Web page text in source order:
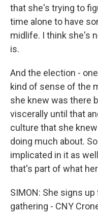
that she's trying to
time alone to have
midlife. I think she's
is.
And the election -
kind of sense of the
she knew was there
viscerally until that
culture that she
doing much about.
implicated in it as
that's part of what
SIMON: She signs
gathering - CNY